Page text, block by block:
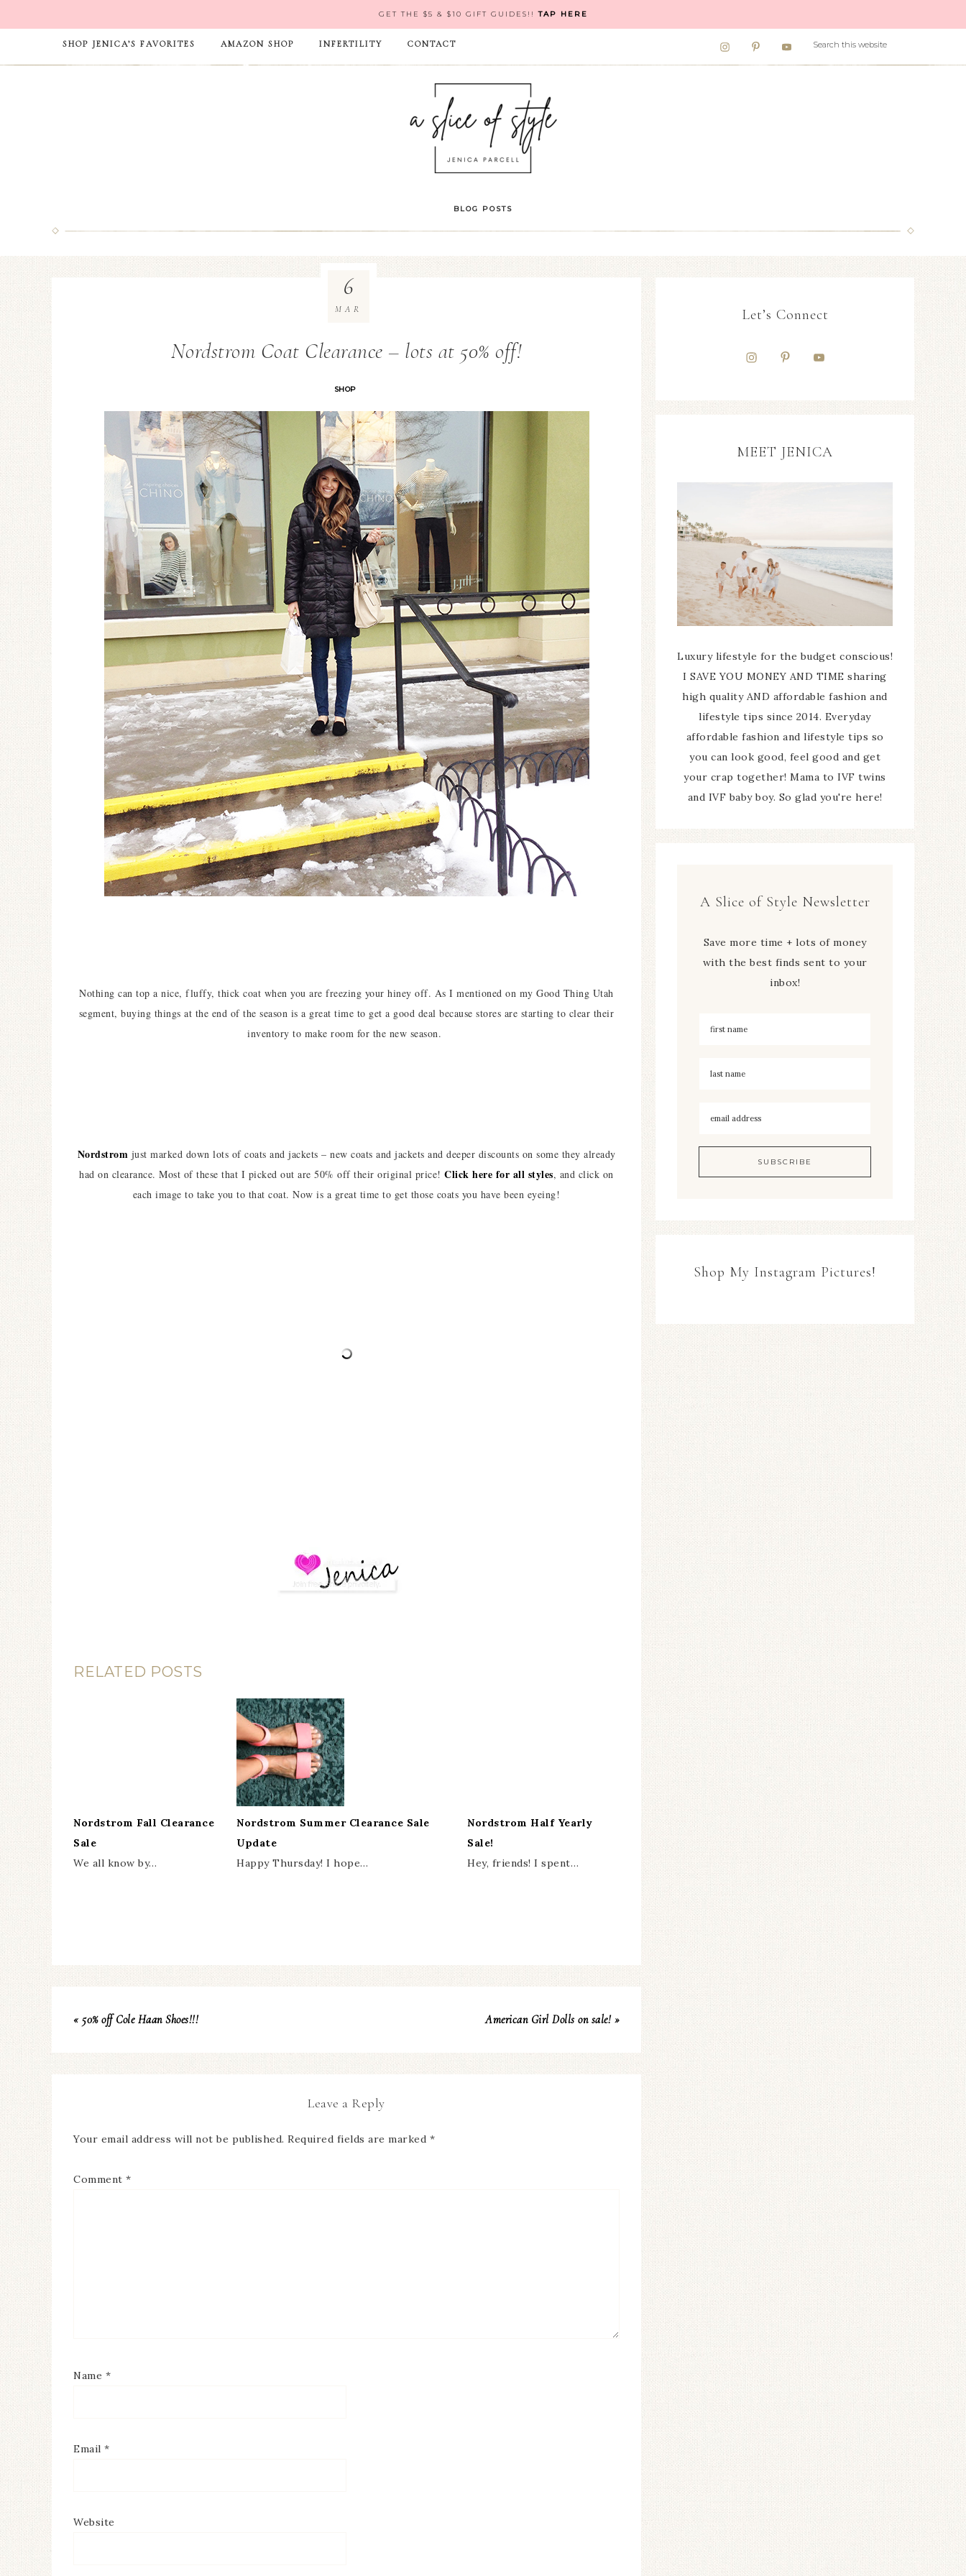
GET THE $5 & $10 GIFT GUIDES!!TAP HERE
SHOP JENICA’S FAVORITES AMAZON SHOP INFERTILITY CONTACT
BLOG POSTS
Nordstrom Coat Clearance – lots at 50% off!
SHOP
6
MAR
Nothing can top a nice, fluffy, thick coat when you are freezing your hiney off. As I mentioned on my Good Thing Utah
segment, buying things at the end of the season is a great time to get a good deal because stores are starting to clear their
inventory to make room for the new season.
Nordstrom just marked down lots of coats and jackets – new coats and jackets and deeper discounts on some they already
had on clearance. Most of these that I picked out are 50% off their original price!Click here for all styles, and click on
each image to take you to that coat. Now is a great time to get those coats you have been eyeing!
RELATED POSTS
Nordstrom Fall Clearance
Sale
We all know by…
Nordstrom Summer Clearance Sale
Update
Happy Thursday! I hope…
Nordstrom Half Yearly
Sale!
Hey, friends! I spent…
« 50% off Cole Haan Shoes!!! American Girl Dolls on sale! »
Leave a Reply
Your email address will not be published. Required fields are marked *
Comment *
Name *
Email *
Website
Let’s Connect
MEET JENICA
Luxury lifestyle for the budget conscious!
I SAVE YOU MONEY AND TIME sharing
high quality AND affordable fashion and
lifestyle tips since 2014. Everyday
affordable fashion and lifestyle tips so
you can look good, feel good and get
your crap together! Mama to IVF twins
and IVF baby boy. So glad you're here!
A Slice of Style Newsletter
Save more time + lots of money
with the best finds sent to your
inbox!
Shop My Instagram Pictures!